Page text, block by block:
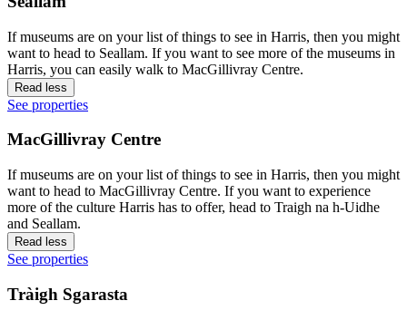
If museums are on your list of things to see in Harris, then you might
want to head to Seallam. If you want to see more of the museums in
Harris, you can easily walk to MacGillivray Centre.
Read less
See properties
MacGillivray Centre
If museums are on your list of things to see in Harris, then you might
want to head to MacGillivray Centre. If you want to experience
more of the culture Harris has to offer, head to Traigh na h-Uidhe
and Seallam.
Read less
See properties
Tràigh Sgarasta